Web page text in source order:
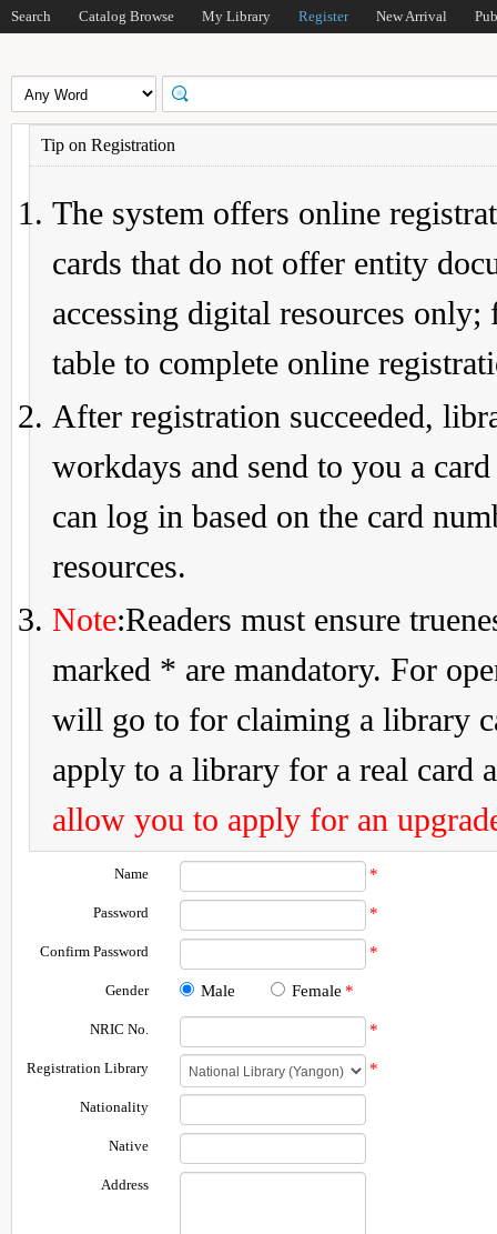
Search Catalog Browse My Library Register New Arrival
Tip on Registration
The system offers online
cards that do not offer entity
accessing digital resources
table to complete online
After registration succeeded,
workdays and send to you a
can log in based on the card
resources.
Note:Readers must ensure
marked * are mandatory. For
will go to for claiming a library
apply to a library for a real card
allow you to apply for an
Name *
Password *
Confirm Password *
Gender Male Female *
NRIC No. *
Registration Library *
Nationality
Native
Address